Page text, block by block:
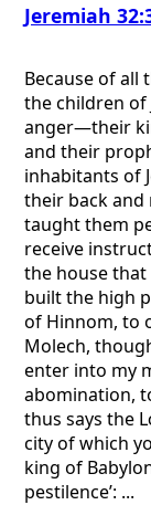
Jeremiah
Because of all
the children of
anger—their
and their
inhabitants of
their back and
taught them
receive
the house that
built the high
of Hinnom, to
Molech,
enter into my
abomination,
thus says the
city of which
king of
pestilence’: ...